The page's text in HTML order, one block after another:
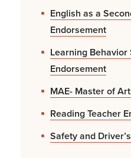
English as a
Endorsement
Learning Behavior
Endorsement
MAE- Master of
Reading Teacher
Safety and